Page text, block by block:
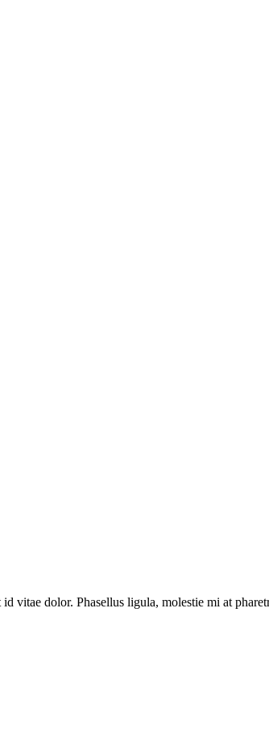
vitae dolor. Phasellus ligula, molestie mi at